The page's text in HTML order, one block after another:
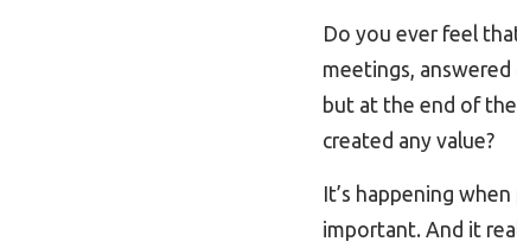
Do you ever feel
meetings,
but at the end of
created any value?
It’s happening
important. And it